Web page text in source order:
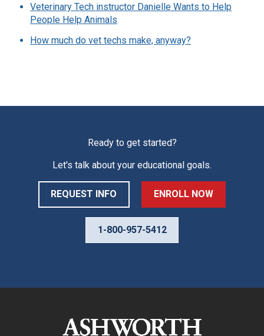
Veterinary Tech instructor Danielle Wants to Help
People Help Animals
How much do vet techs make, anyway?
Ready to get started?
Let's talk about your educational goals.
REQUEST INFO ENROLL NOW
1-800-957-5412